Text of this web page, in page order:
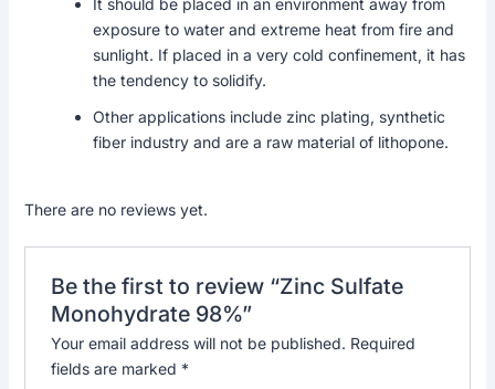
exposure to water and extreme heat from fire and
sunlight. If placed in a very cold confinement, it has
the tendency to solidify.
Other applications include zinc plating, synthetic
fiber industry and are a raw material of lithopone.
There are no reviews yet.
Be the first to review “Zinc Sulfate
Monohydrate 98%”
Your email address will not be published. Required
fields are marked *